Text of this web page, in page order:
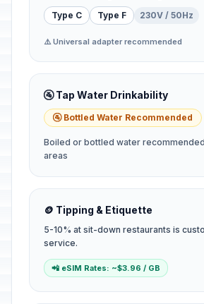
Type C Type F 230V / 50Hz
⚠️ Universal adapter recommended
🚰 Tap Water Drinkability
🚰 Bottled Water Recommended
Boiled or bottled water
areas
🪙 Tipping & Etiquette
5-10% at sit-down restaurants is
service.
📲 eSIM Rates: ~$3.96 / GB